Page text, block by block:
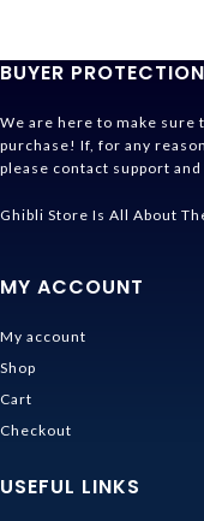
BUYER
We are here to make sure
purchase! If, for any
please contact support
Ghibli Store Is All About
MY ACCOUNT
My account
Shop
Cart
Checkout
USEFUL LINKS